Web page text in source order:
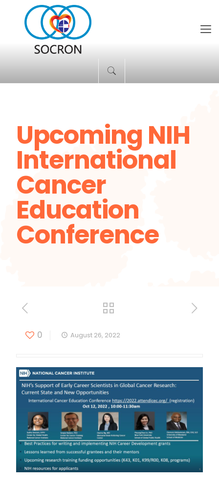
Upcoming NIH
International
Cancer
Education
Conference
0 August 26, 2022